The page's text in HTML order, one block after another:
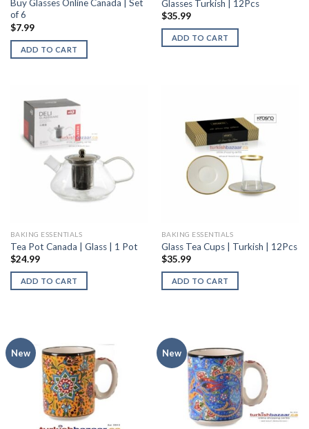
Buy Glasses Online Canada | Set
of 6
$7.99
ADD TO CART
Glasses Turkish | 12Pcs
$35.99
ADD TO CART
BAKING ESSENTIALS
Tea Pot Canada | Glass | 1 Pot
$24.99
ADD TO CART
BAKING ESSENTIALS
Glass Tea Cups | Turkish | 12Pcs
$35.99
ADD TO CART
New New